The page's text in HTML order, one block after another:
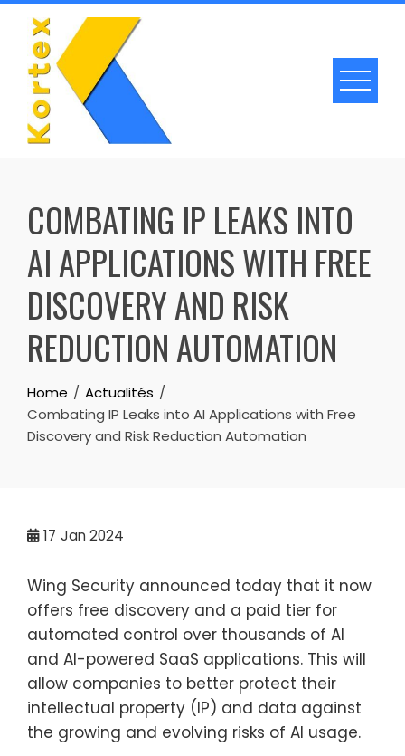
Skip
content
COMBATING IP LEAKS INTO
AI APPLICATIONS WITH FREE
DISCOVERY AND RISK
REDUCTION AUTOMATION
Home
Actualités
Combating IP Leaks into AI Applications with Free
Discovery and Risk Reduction Automation
17 Jan 2024
Wing Security announced today that it now
offers free discovery and a paid tier for
automated control over thousands of AI
and AI-powered SaaS applications. This will
allow companies to better protect their
intellectual property (IP) and data against
the growing and evolving risks of AI usage.